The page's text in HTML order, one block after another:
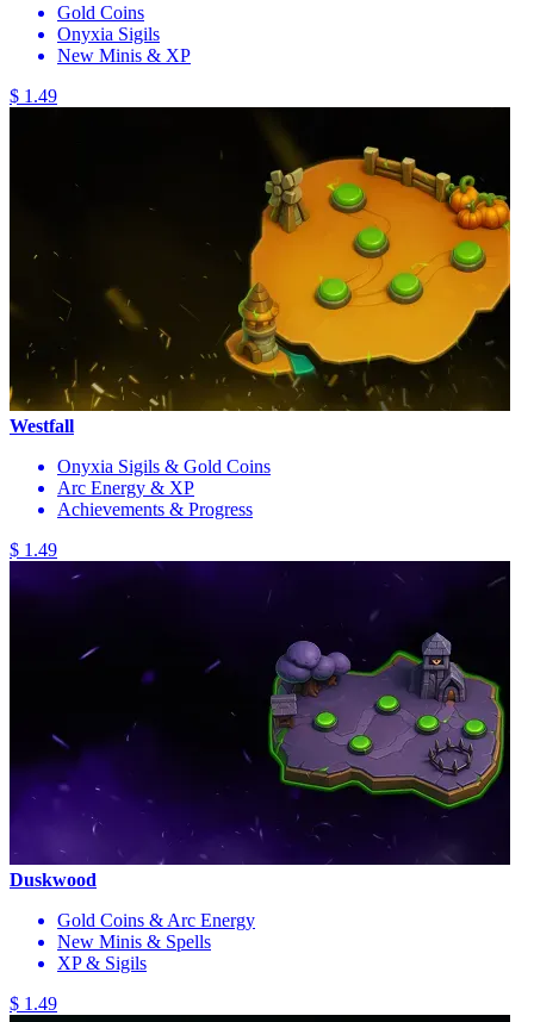
Gold Coins
Onyxia Sigils
New Minis & XP
$ 1.49
Westfall
Onyxia Sigils & Gold Coins
Arc Energy & XP
Achievements & Progress
$ 1.49
Duskwood
Gold Coins & Arc Energy
New Minis & Spells
XP & Sigils
$ 1.49